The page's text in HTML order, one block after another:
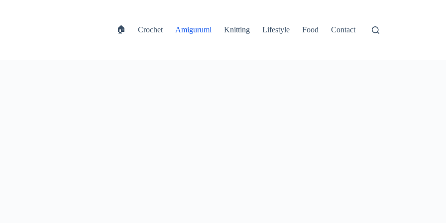
🏠 Crochet Amigurumi Knitting Lifestyle Food Contact